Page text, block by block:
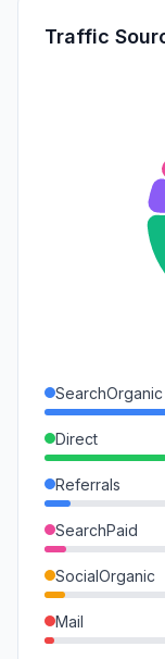
Traffic
SearchOrganic
Direct
Referrals
SearchPaid
SocialOrganic
Mail